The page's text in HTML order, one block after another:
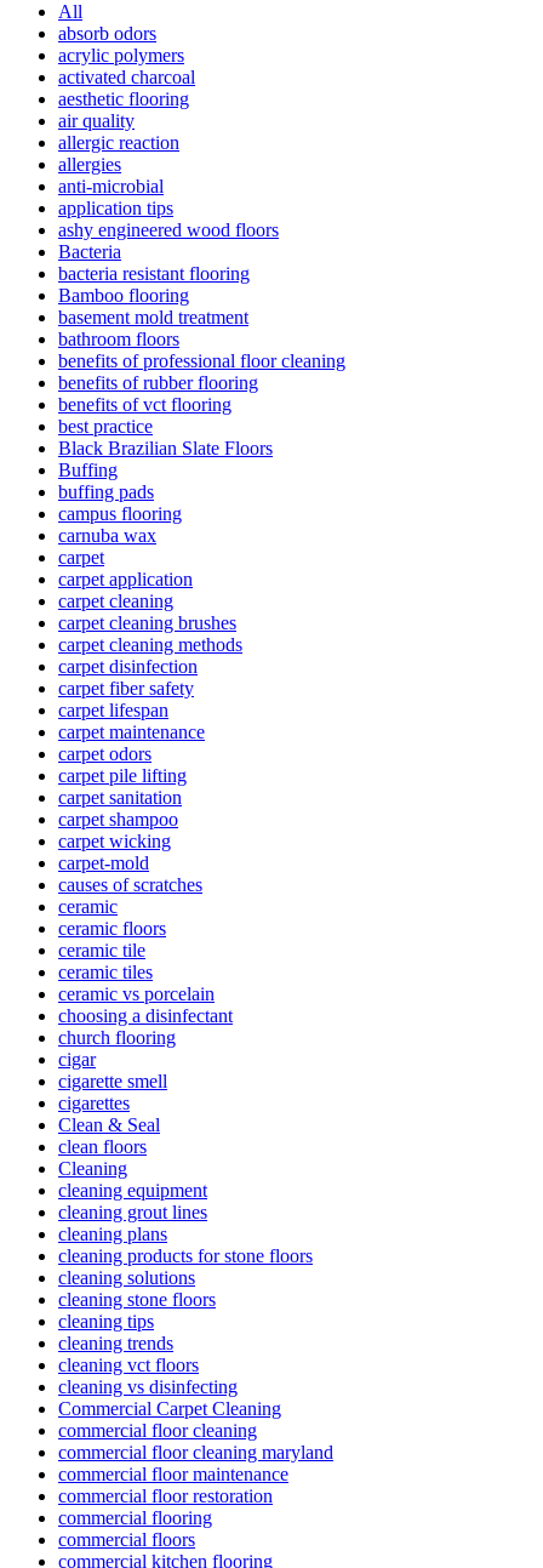
All
absorb odors
acrylic polymers
activated charcoal
aesthetic flooring
air quality
allergic reaction
allergies
anti-microbial
application tips
ashy engineered wood floors
Bacteria
bacteria resistant flooring
Bamboo flooring
basement mold treatment
bathroom floors
benefits of professional floor cleaning
benefits of rubber flooring
benefits of vct flooring
best practice
Black Brazilian Slate Floors
Buffing
buffing pads
campus flooring
carnuba wax
carpet
carpet application
carpet cleaning
carpet cleaning brushes
carpet cleaning methods
carpet disinfection
carpet fiber safety
carpet lifespan
carpet maintenance
carpet odors
carpet pile lifting
carpet sanitation
carpet shampoo
carpet wicking
carpet-mold
causes of scratches
ceramic
ceramic floors
ceramic tile
ceramic tiles
ceramic vs porcelain
choosing a disinfectant
church flooring
cigar
cigarette smell
cigarettes
Clean & Seal
clean floors
Cleaning
cleaning equipment
cleaning grout lines
cleaning plans
cleaning products for stone floors
cleaning solutions
cleaning stone floors
cleaning tips
cleaning trends
cleaning vct floors
cleaning vs disinfecting
Commercial Carpet Cleaning
commercial floor cleaning
commercial floor cleaning maryland
commercial floor maintenance
commercial floor restoration
commercial flooring
commercial floors
commercial kitchen flooring